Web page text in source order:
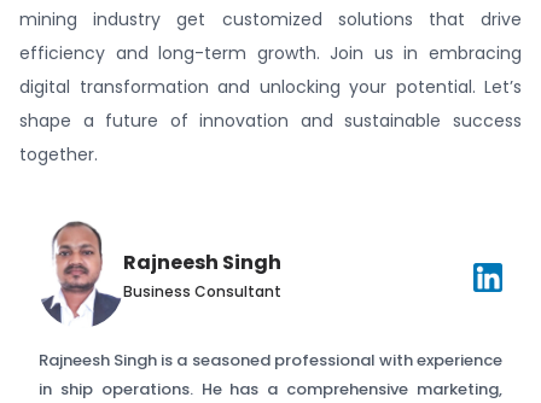
mining industry get customized solutions that drive
efficiency and long-term growth. Join us in embracing
digital transformation and unlocking your potential. Let’s
shape a future of innovation and sustainable success
together.
Rajneesh Singh
Business Consultant
Rajneesh Singh is a seasoned professional with experience
in ship operations. He has a comprehensive marketing,